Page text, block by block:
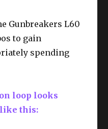
Gunbreakers L60
to gain
spending
loop looks
this: